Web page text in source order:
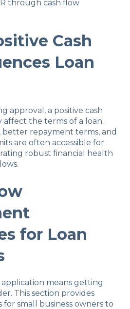
through cash flow
Cash
Loan
approval, a positive cash
affect the terms of a loan.
better repayment terms, and
are often accessible for
robust financial health
for Loan
means getting
This section provides
for small business owners to